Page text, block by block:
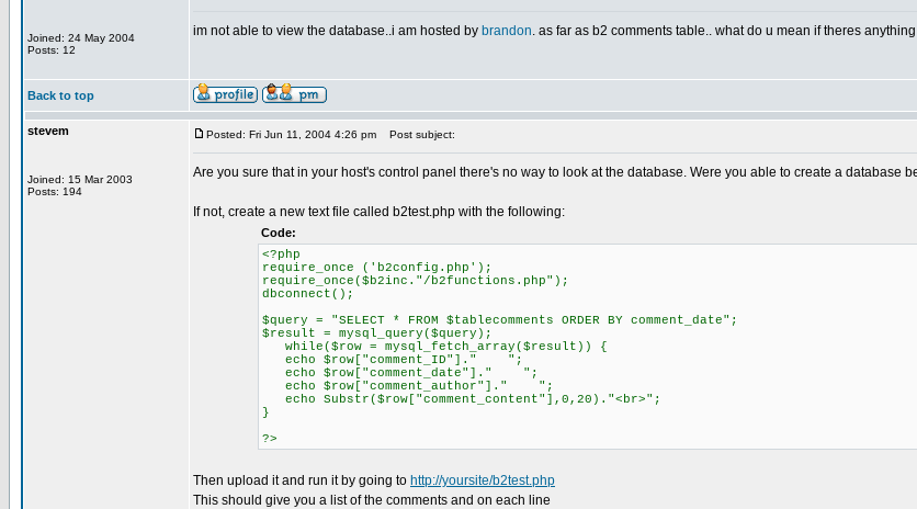
Joined: 24 May 2004
Posts: 12
im not able to view the database..i am hosted by brandon. as far as b2 comments table.. what do u mean if theres
Back to top
stevem
Joined: 15 Mar 2003
Posts: 194
Posted: Fri Jun 11, 2004 4:26 pm Post subject:
Are you sure that in your host's control panel there's no way to look at the database. Were you able to create a
If not, create a new text file called b2test.php with the following:
Code:
<?php
require_once ('b2config.php');
require_once($b2inc."/b2functions.php");
dbconnect();
$query = "SELECT * FROM $tablecomments ORDER BY comment_date";
$result = mysql_query($query);
while($row = mysql_fetch_array($result)) {
echo $row["comment_ID"]." ";
echo $row["comment_date"]." ";
echo $row["comment_author"]." ";
echo Substr($row["comment_content"],0,20)."<br>";
}
?>
Then upload it and run it by going to http://yoursite/b2test.php
This should give you a list of the comments and on each line